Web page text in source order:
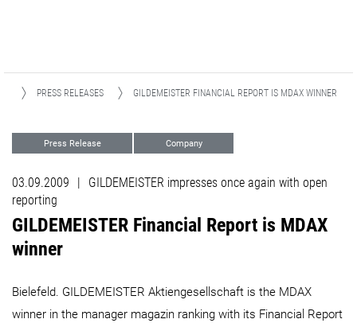
PRESS RELEASES GILDEMEISTER FINANCIAL REPORT IS MDAX WINNER ​​​​​​​
Press Release Company
03.09.2009 |
GILDEMEISTER impresses once again with open
reporting
GILDEMEISTER Financial Report is MDAX
winner ​​​​​​​
Bielefeld. GILDEMEISTER Aktiengesellschaft is the MDAX
winner in the manager magazin ranking with its Financial Report